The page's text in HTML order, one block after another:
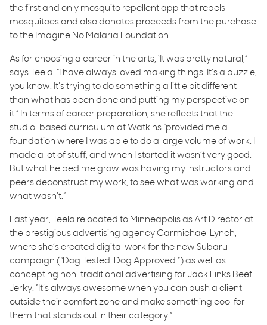
the first and only mosquito repellent app that repels
mosquitoes and also donates proceeds from the purchase
to the Imagine No Malaria Foundation.
As for choosing a career in the arts, ‘It was pretty natural,”
says Teela. “I have always loved making things. It’s a puzzle,
you know. It’s trying to do something a little bit different
than what has been done and putting my perspective on
it.” In terms of career preparation, she reflects that the
studio-based curriculum at Watkins “provided me a
foundation where I was able to do a large volume of work. I
made a lot of stuff, and when I started it wasn’t very good.
But what helped me grow was having my instructors and
peers deconstruct my work, to see what was working and
what wasn’t.”
Last year, Teela relocated to Minneapolis as Art Director at
the prestigious advertising agency Carmichael Lynch,
where she’s created digital work for the new Subaru
campaign (“Dog Tested. Dog Approved.”) as well as
concepting non-traditional advertising for Jack Links Beef
Jerky. “It’s always awesome when you can push a client
outside their comfort zone and make something cool for
them that stands out in their category.”